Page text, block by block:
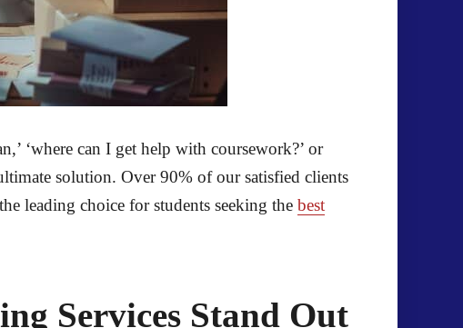
‘where can I get help with coursework?’ or
solution. Over 90% of our satisfied clients
leading choice for students seeking the best
Services Stand Out